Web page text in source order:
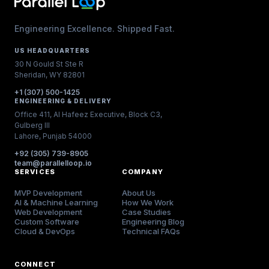
Engineering Excellence. Shipped Fast.
US HEADQUARTERS
30 N Gould St Ste R
Sheridan, WY 82801
+1 (307) 500-1425
ENGINEERING & DELIVERY
Office 411, Al Hafeez Executive, Block C3,
Gulberg III
Lahore, Punjab 54000
+92 (305) 739-8905
team@parallelloop.io
SERVICES
MVP Development
AI & Machine Learning
Web Development
Custom Software
Cloud & DevOps
COMPANY
About Us
How We Work
Case Studies
Engineering Blog
Technical FAQs
CONNECT